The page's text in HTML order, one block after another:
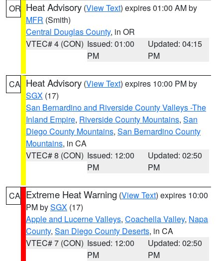
OR Heat Advisory (View Text) expires 01:00 AM by
MFR (Smith)
Central Douglas County, in OR
VTEC# 4 (CON) Issued: 01:00
PM
Updated: 04:15
PM
CA Heat Advisory (View Text) expires 10:00 PM by
SGX (17)
San Bernardino and Riverside County Valleys -The
Inland Empire, Riverside County Mountains, San
Diego County Mountains, San Bernardino County
Mountains, in CA
VTEC# 8 (CON) Issued: 12:00
PM
Updated: 02:50
PM
CA Extreme Heat Warning (View Text) expires 10:00
PM bySGX (17)
Apple and Lucerne Valleys, Coachella Valley, Napa
County, San Diego County Deserts, in CA
VTEC# 7 (CON) Issued: 12:00
PM
Updated: 02:50
PM